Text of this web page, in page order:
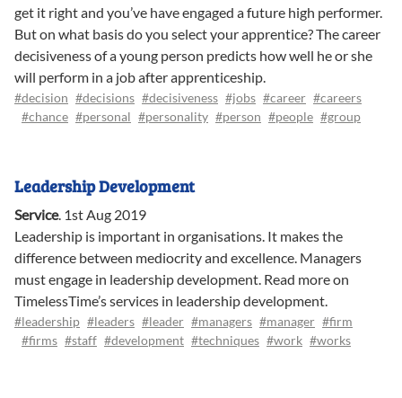
get it right and you’ve have engaged a future high performer.
But on what basis do you select your apprentice? The career
decisiveness of a young person predicts how well he or she
will perform in a job after apprenticeship.
#decision #decisions #decisiveness #jobs #career #careers
#chance #personal #personality #person #people #group
Leadership Development
Service. 1st Aug 2019
Leadership is important in organisations. It makes the
difference between mediocrity and excellence. Managers
must engage in leadership development. Read more on
TimelessTime’s services in leadership development.
#leadership #leaders #leader #managers #manager #firm
#firms #staff #development #techniques #work #works